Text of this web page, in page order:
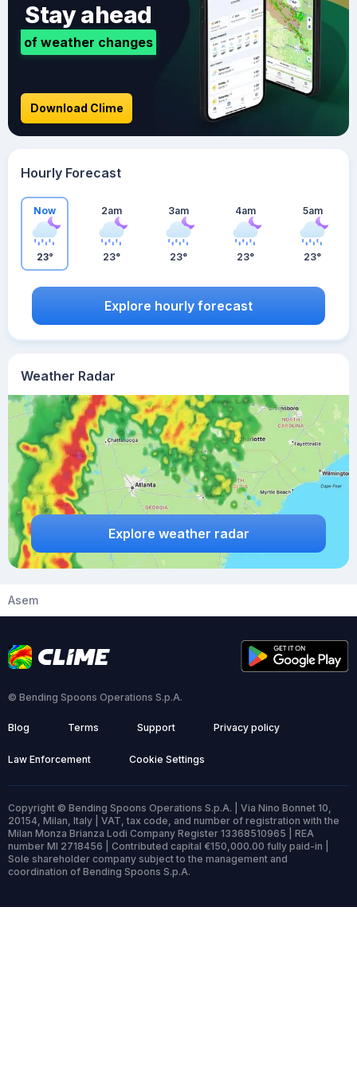
Weather Radar
Explore weather radar
Stay ahead
of weather changes
Download Clime
Hourly Forecast
Now
23°
2am
23°
3am
23°
4am
23°
5am
23°
Explore hourly forecast
Asem
© Bending Spoons Operations S.p.A.
Blog Terms Support Privacy policy
Law Enforcement Cookie Settings
Copyright © Bending Spoons Operations S.p.A. | Via Nino Bonnet 10,
20154, Milan, Italy | VAT, tax code, and number of registration with the
Milan Monza Brianza Lodi Company Register 13368510965 | REA
number MI 2718456 | Contributed capital €150,000.00 fully paid-in |
Sole shareholder company subject to the management and
coordination of Bending Spoons S.p.A.